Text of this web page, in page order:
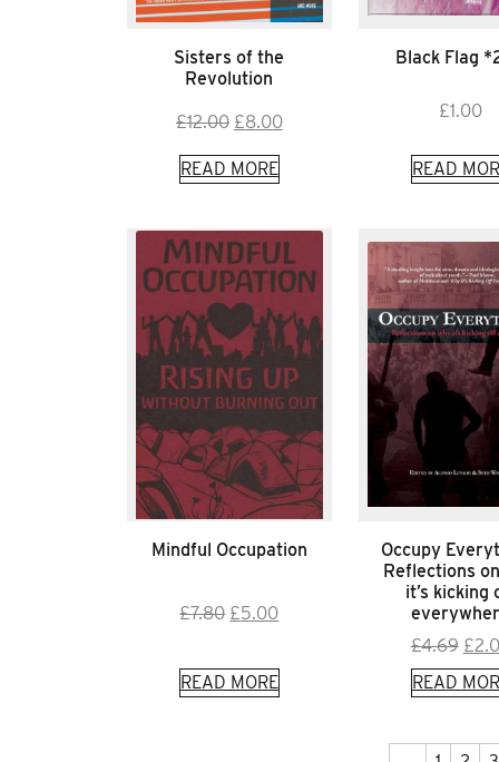
Sisters of the
Revolution
£12.00 Original
was:
£8.00Current
READ MORE
Black Flag
£1.00
READ
Mindful Occupation
£7.80 Original
was:
£7.80.
£5.00Current
is:
£5.00.
READ MORE
Occupy
Reflections
it’s kicking
£4.69
was:
£
READ